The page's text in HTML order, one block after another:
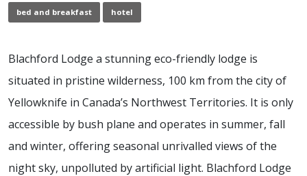
bed and breakfast hotel
Blachford Lodge a stunning eco-friendly lodge is
situated in pristine wilderness, 100 km from the city of
Yellowknife in Canada’s Northwest Territories. It is only
accessible by bush plane and operates in summer, fall
and winter, offering seasonal unrivalled views of the
night sky, unpolluted by artificial light. Blachford Lodge